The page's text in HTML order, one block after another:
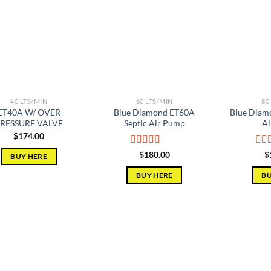
40 LTS/MIN
W/ OVER
VALVE
$174.00
BUY HERE
60 LTS/MIN
Blue Diamond ET60A
Septic Air Pump
Rated5.00
$180.00
BUY HERE
80
Blue
$